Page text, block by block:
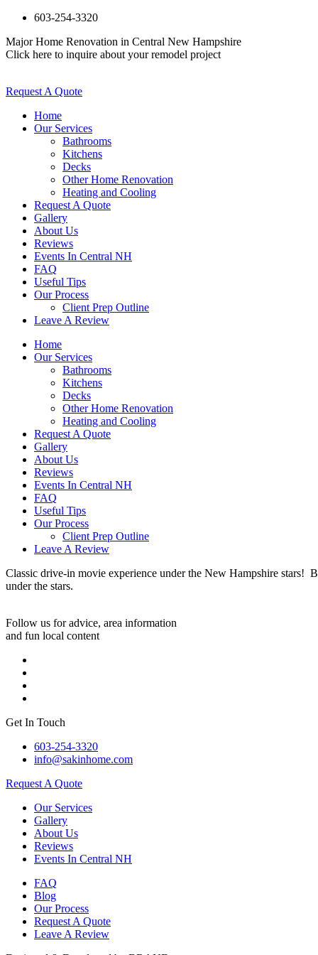
603-254-3320
Major Home Renovation in Central New Hampshire
Click here to inquire about your remodel project
Request A Quote
Home
Our Services
Bathrooms
Kitchens
Decks
Other Home Renovation
Heating and Cooling
Request A Quote
Gallery
About Us
Reviews
Events In Central NH
FAQ
Useful Tips
Our Process
Client Prep Outline
Leave A Review
Home
Our Services
Bathrooms
Kitchens
Decks
Other Home Renovation
Heating and Cooling
Request A Quote
Gallery
About Us
Reviews
Events In Central NH
FAQ
Useful Tips
Our Process
Client Prep Outline
Leave A Review
Classic drive-in movie experience under the New Hampshire stars!
under the stars.
Follow us for advice, area information
and fun local content
Get In Touch
603-254-3320
info@sakinhome.com
Request A Quote
Our Services
Gallery
About Us
Reviews
Events In Central NH
FAQ
Blog
Our Process
Request A Quote
Leave A Review